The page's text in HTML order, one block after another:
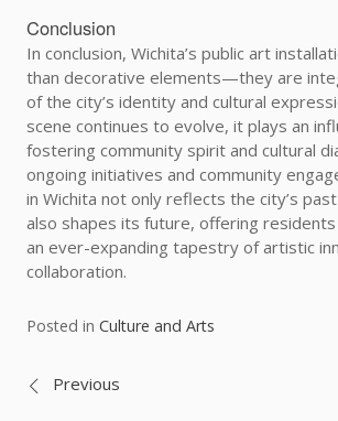
Conclusion
In conclusion, Wichita’s public art
than decorative elements—they are
of the city’s identity and cultural
scene continues to evolve, it plays an
fostering community spirit and cultural
ongoing initiatives and community
in Wichita not only reflects the city’s
also shapes its future, offering
an ever-expanding tapestry of artistic
collaboration.
Posted in Culture and Arts
Post
Previous